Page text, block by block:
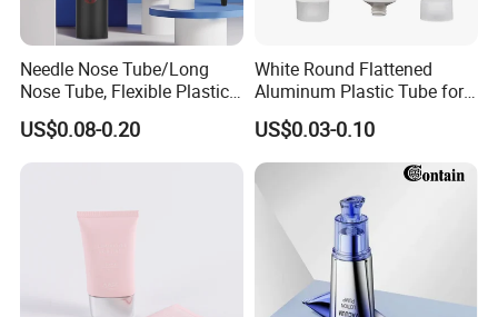
Needle Nose Tube/Long
Nose Tube, Flexible Plastic
Squeeze Cosmetic Tube for
Eye Cream, Lotion, Serum
and Shadow
US$0.08-0.20
White Round Flattened
Aluminum Plastic Tube for
Customized Cosmetic
Packaging
US$0.03-0.10